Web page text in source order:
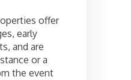
offer
early
and are
or a
the event